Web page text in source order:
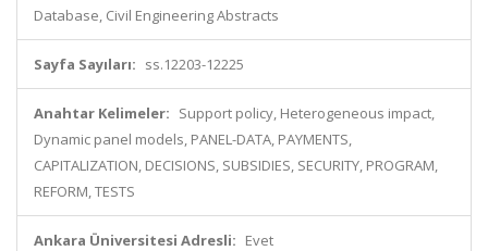
Database, Civil Engineering Abstracts
Sayfa Sayıları: ss.12203-12225
Anahtar Kelimeler: Support policy, Heterogeneous impact,
Dynamic panel models, PANEL-DATA, PAYMENTS,
CAPITALIZATION, DECISIONS, SUBSIDIES, SECURITY, PROGRAM,
REFORM, TESTS
Ankara Üniversitesi Adresli: Evet